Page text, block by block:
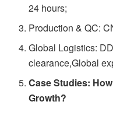
24 hours;
Production & QC:
Global Logistics:
clearance,Global
Case Studies:
Growth?